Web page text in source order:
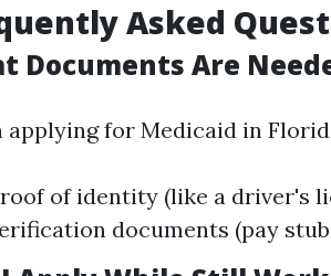
Asked
Documents Are
applying for Medicaid in
of identity (like a driver's
documents (pay